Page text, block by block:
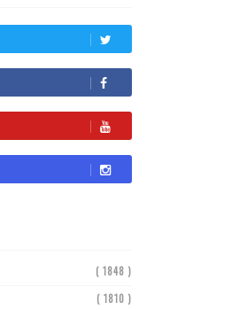
( 1848 )
( 1810 )